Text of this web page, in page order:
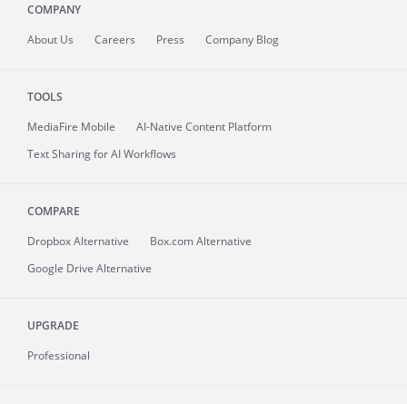
COMPANY
About Us Careers Press Company Blog
TOOLS
MediaFire Mobile
AI-Native Content Platform
Text Sharing for AI Workflows
COMPARE
Dropbox Alternative
Box.com Alternative
Google Drive Alternative
UPGRADE
Professional